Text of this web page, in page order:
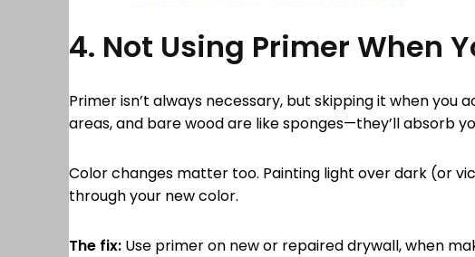
4. Not Using Primer When
Primer isn’t always necessary, but skipping it when
areas, and bare wood are like sponges—they’ll absorb
Color changes matter too. Painting light over dark (or
through your new color.
The fix: Use primer on new or repaired drywall, when